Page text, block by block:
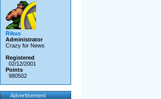
Rikus
Administrator
Crazy for News
Registered
02/12/2001
Points
980502
Advertisement